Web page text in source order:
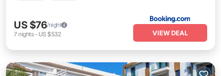
US $76/night
7 nights- US $532 VIEW DEAL